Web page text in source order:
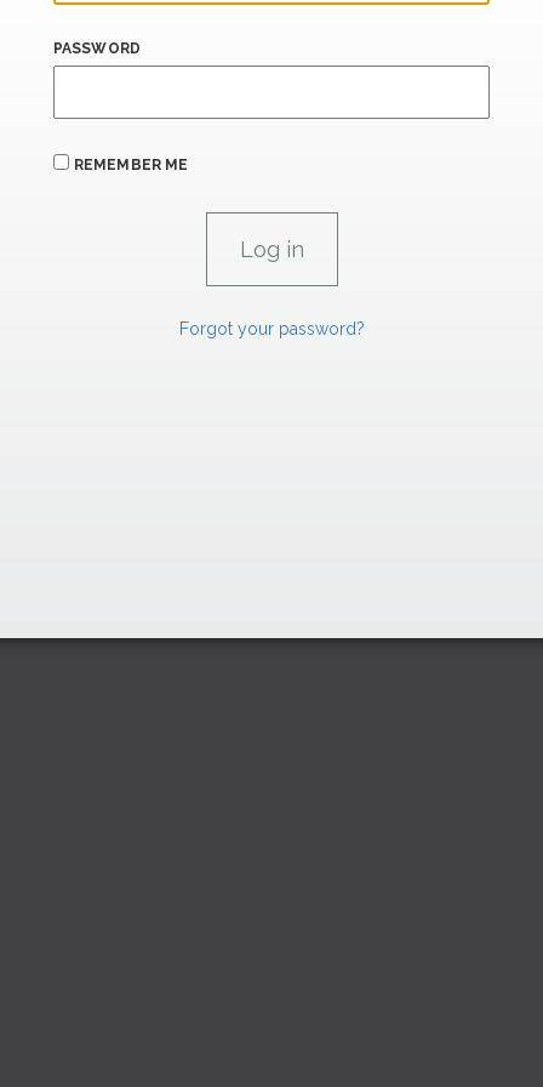
PASSWORD
REMEMBER ME
Forgot your password?